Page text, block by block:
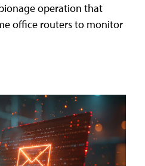
operation that
office routers to monitor